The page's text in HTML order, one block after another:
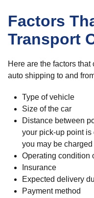
Factors
Transport
Here are the factors
auto shipping to and
Type of vehicle
Size of the car
Distance between
your pick-up point
you may be
Operating condition
Insurance
Expected delivery
Payment method